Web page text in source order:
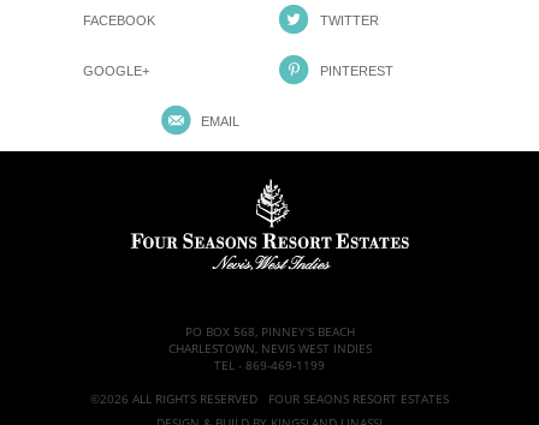
FACEBOOK TWITTER
GOOGLE+ PINTEREST
EMAIL
PO BOX 568, PINNEY'S BEACH
CHARLESTOWN, NEVIS WEST INDIES
TEL - 869-469-1199
©2026 ALL RIGHTS RESERVED FOUR SEAONS RESORT ESTATES